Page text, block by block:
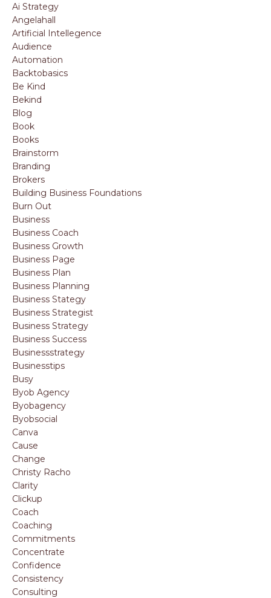
Ai Strategy
Angelahall
Artificial Intellegence
Audience
Automation
Backtobasics
Be Kind
Bekind
Blog
Book
Books
Brainstorm
Branding
Brokers
Building Business Foundations
Burn Out
Business
Business Coach
Business Growth
Business Page
Business Plan
Business Planning
Business Stategy
Business Strategist
Business Strategy
Business Success
Businessstrategy
Businesstips
Busy
Byob Agency
Byobagency
Byobsocial
Canva
Cause
Change
Christy Racho
Clarity
Clickup
Coach
Coaching
Commitments
Concentrate
Confidence
Consistency
Consulting